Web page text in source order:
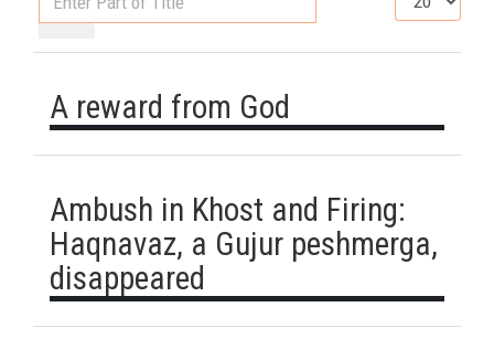
Part
Title
A reward from God
Ambush in Khost and Firing:
Haqnavaz, a Gujur peshmerga,
disappeared